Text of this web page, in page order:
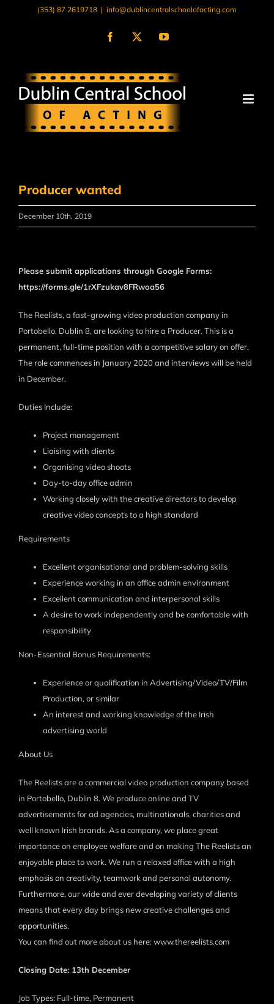
(353) 87 2619718 | info@dublincentralschoolofacting.com
Facebook
X YouTube
Producer wanted
December 10th, 2019
Please submit applications through Google Forms:
https://forms.gle/1rXFzukav8FRwoa56
The Reelists, a fast-growing video production company in
Portobello, Dublin 8, are looking to hire a Producer. This is a
permanent, full-time position with a competitive salary on offer.
The role commences in January 2020 and interviews will be held
in December.
Duties Include:
Project management
Liaising with clients
Organising video shoots
Day-to-day office admin
Working closely with the creative directors to develop
creative video concepts to a high standard
Requirements
Excellent organisational and problem-solving skills
Experience working in an office admin environment
Excellent communication and interpersonal skills
A desire to work independently and be comfortable with
responsibility
Non-Essential Bonus Requirements:
Experience or qualification in Advertising/Video/TV/Film
Production, or similar
An interest and working knowledge of the Irish
advertising world
About Us
The Reelists are a commercial video production company based
in Portobello, Dublin 8. We produce online and TV
advertisements for ad agencies, multinationals, charities and
well known Irish brands. As a company, we place great
importance on employee welfare and on making The Reelists an
enjoyable place to work. We run a relaxed office with a high
emphasis on creativity, teamwork and personal autonomy.
Furthermore, our wide and ever developing variety of clients
means that every day brings new creative challenges and
opportunities.
You can find out more about us here: www.thereelists.com
Closing Date: 13th December
Job Types: Full-time, Permanent